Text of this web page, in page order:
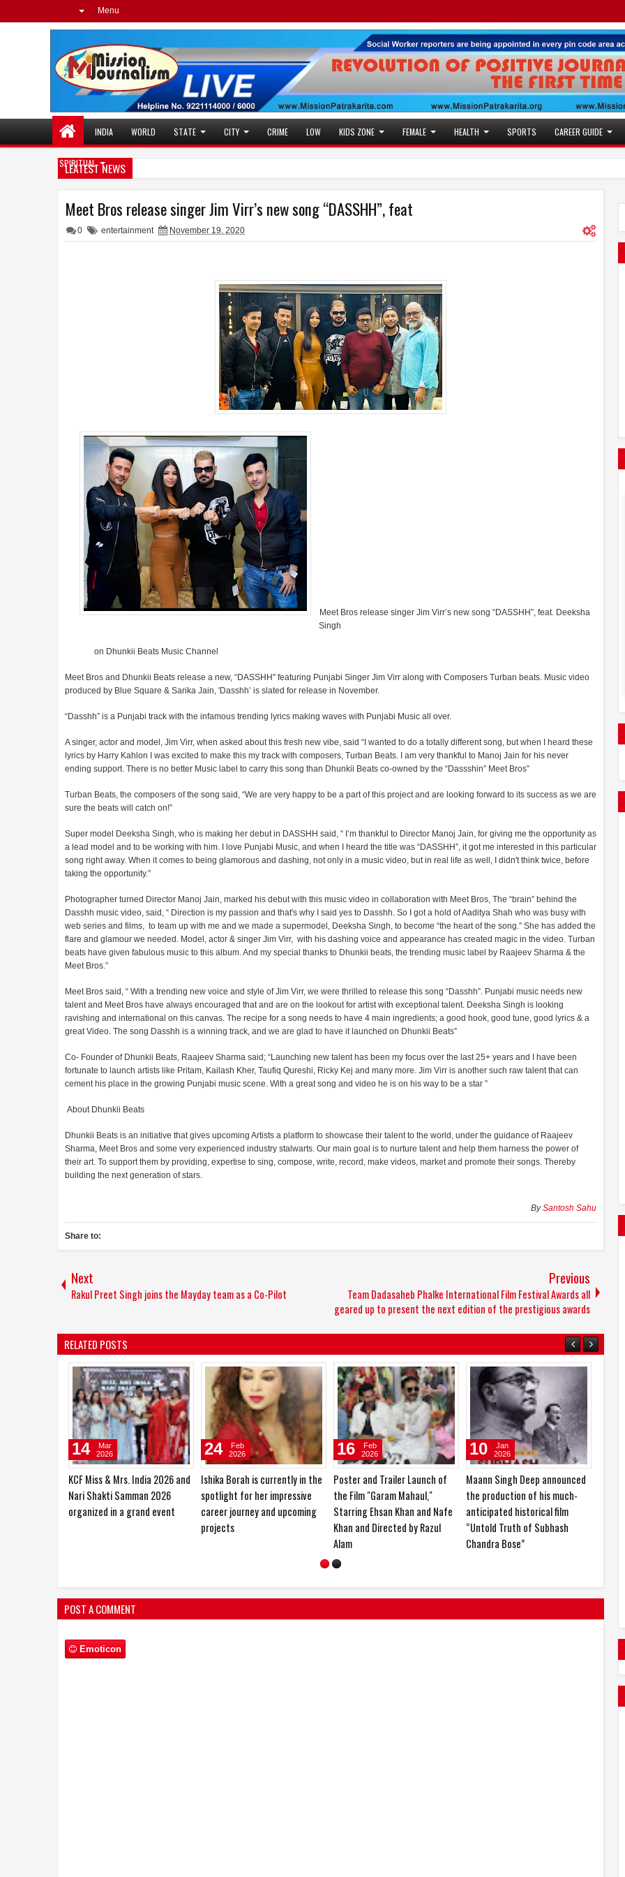
Menu
INDIA WORLD STATE CITY CRIME LOW KIDS ZONE FEMALE HEALTH SPORTS CAREER GUIDE
SPIRITUAL
LEATEST NEWS
Meet Bros release singer Jim Virr’s new song “DASSHH”, feat
0 entertainment November 19, 2020
Meet Bros release singer Jim Virr’s new song “DASSHH”, feat. Deeksha
Singh
on Dhunkii Beats Music Channel
Meet Bros and Dhunkii Beats release a new, “DASSHH'' featuring Punjabi Singer Jim Virr along with Composers Turban beats. Music video
produced by Blue Square & Sarika Jain, 'Dasshh’ is slated for release in November.
“Dasshh” is a Punjabi track with the infamous trending lyrics making waves with Punjabi Music all over.
A singer, actor and model, Jim Virr, when asked about this fresh new vibe, said “I wanted to do a totally different song, but when I heard these
lyrics by Harry Kahlon I was excited to make this my track with composers, Turban Beats. I am very thankful to Manoj Jain for his never
ending support. There is no better Music label to carry this song than Dhunkii Beats co-owned by the “Dassshin” Meet Bros”
Turban Beats, the composers of the song said, “We are very happy to be a part of this project and are looking forward to its success as we are
sure the beats will catch on!”
Super model Deeksha Singh, who is making her debut in DASSHH said, “ I’m thankful to Director Manoj Jain, for giving me the opportunity as
a lead model and to be working with him. I love Punjabi Music, and when I heard the title was “DASSHH”, it got me interested in this particular
song right away. When it comes to being glamorous and dashing, not only in a music video, but in real life as well, I didn't think twice, before
taking the opportunity.”
Photographer turned Director Manoj Jain, marked his debut with this music video in collaboration with Meet Bros, The “brain” behind the
Dasshh music video, said, “ Direction is my passion and that's why I said yes to Dasshh. So I got a hold of Aaditya Shah who was busy with
web series and films, to team up with me and we made a supermodel, Deeksha Singh, to become “the heart of the song.” She has added the
flare and glamour we needed. Model, actor & singer Jim Virr, with his dashing voice and appearance has created magic in the video. Turban
beats have given fabulous music to this album. And my special thanks to Dhunkii beats, the trending music label by Raajeev Sharma & the
Meet Bros.”
Meet Bros said, “ With a trending new voice and style of Jim Virr, we were thrilled to release this song “Dasshh”. Punjabi music needs new
talent and Meet Bros have always encouraged that and are on the lookout for artist with exceptional talent. Deeksha Singh is looking
ravishing and international on this canvas. The recipe for a song needs to have 4 main ingredients; a good hook, good tune, good lyrics & a
great Video. The song Dasshh is a winning track, and we are glad to have it launched on Dhunkii Beats”
Co- Founder of Dhunkii Beats, Raajeev Sharma said; “Launching new talent has been my focus over the last 25+ years and I have been
fortunate to launch artists like Pritam, Kailash Kher, Taufiq Qureshi, Ricky Kej and many more. Jim Virr is another such raw talent that can
cement his place in the growing Punjabi music scene. With a great song and video he is on his way to be a star ”
About Dhunkii Beats
Dhunkii Beats is an initiative that gives upcoming Artists a platform to showcase their talent to the world, under the guidance of Raajeev
Sharma, Meet Bros and some very experienced industry stalwarts. Our main goal is to nurture talent and help them harness the power of
their art. To support them by providing, expertise to sing, compose, write, record, make videos, market and promote their songs. Thereby
building the next generation of stars.
BySantosh Sahu
Share to:
Next
Rakul Preet Singh joins the Mayday team as a Co-Pilot
Previous
Team Dadasaheb Phalke International Film Festival Awards all
geared up to present the next edition of the prestigious awards
RELATED POSTS
Sajid Nadiadwala Unveils Shahid
Kapoor’s O’Romeo First Look;
Directed by Vishal Bhardwaj
10
Jan
2026
Hema Saini would love to play
the role of a RAW agent
27
Oct
2025
KCF Miss & Mrs. India 2026 and
Nari Shakti Samman 2026
organized in a grand event
14
Mar
2026
Ishika Borah is currently in the
spotlight for her impressive
career journey and upcoming
projects
24
Feb
2026
the